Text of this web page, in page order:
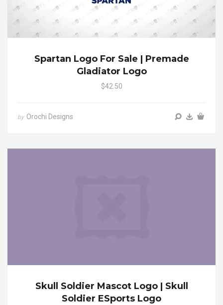
Spartan Logo For Sale | Premade
Gladiator Logo
$42.50
by Orochi Designs
Skull Soldier Mascot Logo | Skull
Soldier ESports Logo